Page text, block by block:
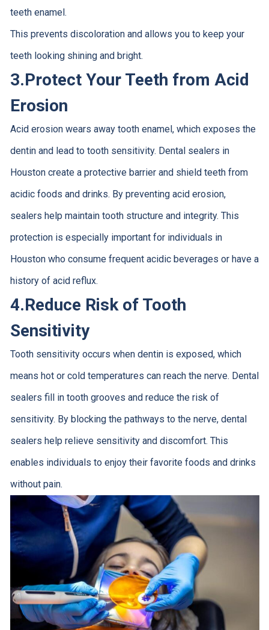
teeth enamel.
This prevents discoloration and allows you to keep your
teeth looking shining and bright.
3.Protect Your Teeth from Acid
Erosion
Acid erosion wears away tooth enamel, which exposes the
dentin and lead to tooth sensitivity. Dental sealers in
Houston create a protective barrier and shield teeth from
acidic foods and drinks. By preventing acid erosion,
sealers help maintain tooth structure and integrity. This
protection is especially important for individuals in
Houston who consume frequent acidic beverages or have a
history of acid reflux.
4.Reduce Risk of Tooth
Sensitivity
Tooth sensitivity occurs when dentin is exposed, which
means hot or cold temperatures can reach the nerve. Dental
sealers fill in tooth grooves and reduce the risk of
sensitivity. By blocking the pathways to the nerve, dental
sealers help relieve sensitivity and discomfort. This
enables individuals to enjoy their favorite foods and drinks
without pain.